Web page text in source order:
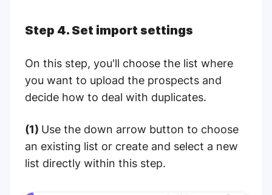
Step 4. Set import settings
On this step, you'll choose the list where
you want to upload the prospects and
decide how to deal with duplicates.
(1) Use the down arrow button to choose
an existing list or create and select a new
list directly within this step.